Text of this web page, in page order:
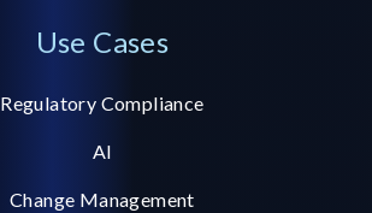
Use Cases
Regulatory Compliance
AI
Change Management